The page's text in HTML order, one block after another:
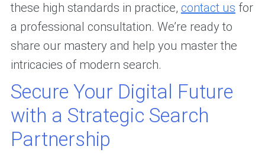
these high standards in practice, contact us for
a professional consultation. We’re ready to
share our mastery and help you master the
intricacies of modern search.
Secure Your Digital Future
with a Strategic Search
Partnership